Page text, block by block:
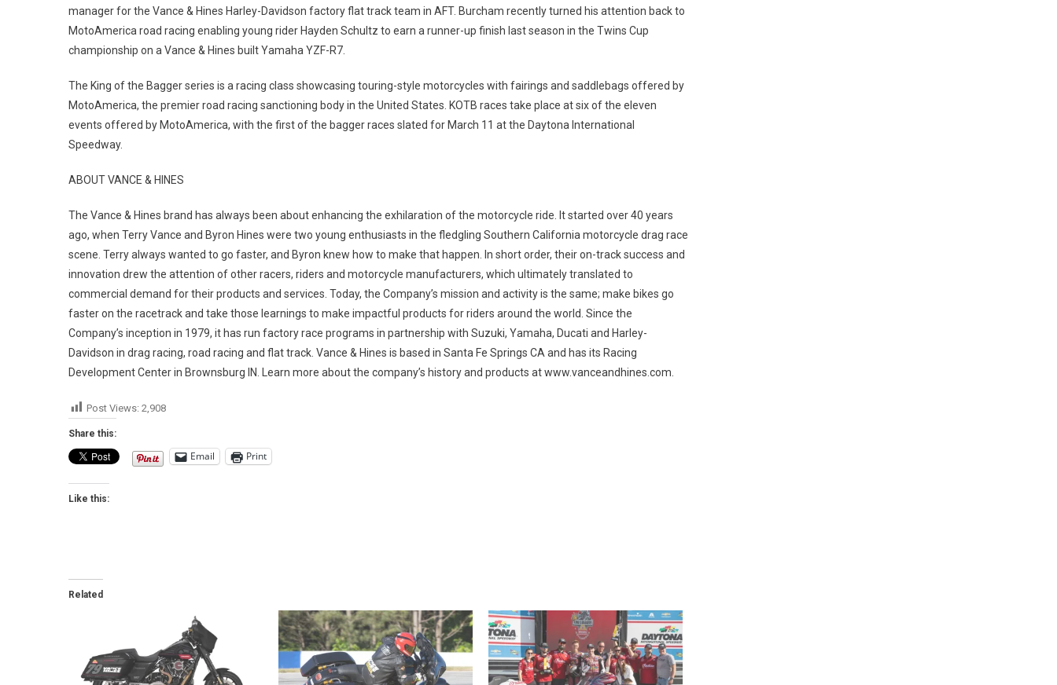
manager for the Vance & Hines Harley-Davidson factory flat track team in AFT. Burcham recently turned his attention back to
MotoAmerica road racing enabling young rider Hayden Schultz to earn a runner-up finish last season in the Twins Cup
championship on a Vance & Hines built Yamaha YZF-R7.
The King of the Bagger series is a racing class showcasing touring-style motorcycles with fairings and saddlebags offered by
MotoAmerica, the premier road racing sanctioning body in the United States. KOTB races take place at six of the eleven
events offered by MotoAmerica, with the first of the bagger races slated for March 11 at the Daytona International
Speedway.
ABOUT VANCE & HINES
The Vance & Hines brand has always been about enhancing the exhilaration of the motorcycle ride. It started over 40 years
ago, when Terry Vance and Byron Hines were two young enthusiasts in the fledgling Southern California motorcycle drag race
scene. Terry always wanted to go faster, and Byron knew how to make that happen. In short order, their on-track success and
innovation drew the attention of other racers, riders and motorcycle manufacturers, which ultimately translated to
commercial demand for their products and services. Today, the Company’s mission and activity is the same; make bikes go
faster on the racetrack and take those learnings to make impactful products for riders around the world. Since the
Company’s inception in 1979, it has run factory race programs in partnership with Suzuki, Yamaha, Ducati and Harley-
Davidson in drag racing, road racing and flat track. Vance & Hines is based in Santa Fe Springs CA and has its Racing
Development Center in Brownsburg IN. Learn more about the company’s history and products at www.vanceandhines.com.
Post Views: 2,908
Share this:
Email Print
Like this:
Related